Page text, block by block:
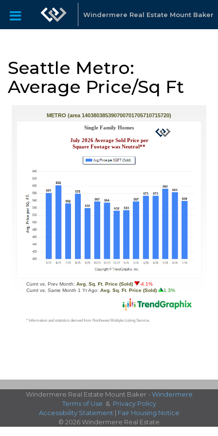
Windermere Real Estate Mount Baker
Seattle Metro:
Average Price/Sq Ft
Windermere Real Estate Mount Baker - Windermere
Terms of Use & Privacy Policy
Accessibility Statement | Fair Housing Notice
© 2026 Windermere Real Estate